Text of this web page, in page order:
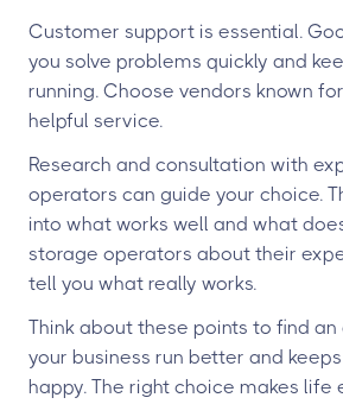
Customer support is essential.
you solve problems quickly and
running. Choose vendors known
helpful service.
Research and consultation with
operators can guide your choice.
into what works well and what
storage operators about their
tell you what really works.
Think about these points to find
your business run better and
happy. The right choice makes life